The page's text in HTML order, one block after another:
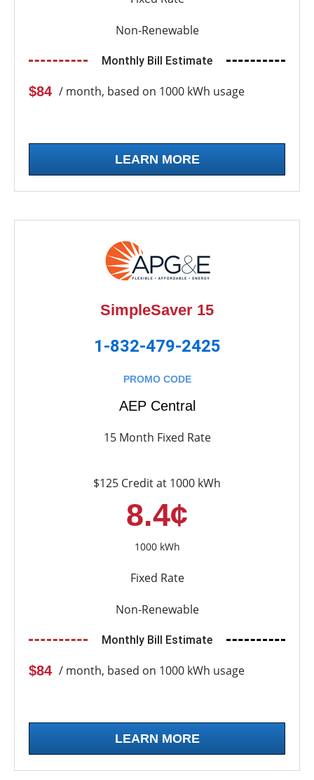
Non-Renewable
Monthly Bill Estimate
$84 / month, based on 1000 kWh usage
LEARN MORE
SimpleSaver 15
1-832-479-2425
PROMO CODE
AEP Central
15 Month Fixed Rate
$125 Credit at 1000 kWh
8.4¢
1000 kWh
Fixed Rate
Non-Renewable
Monthly Bill Estimate
$84 / month, based on 1000 kWh usage
LEARN MORE